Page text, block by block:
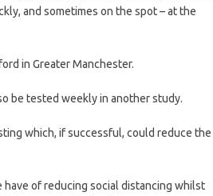
and sometimes on the spot – at the
in Greater Manchester.
be tested weekly in another study.
which, if successful, could reduce the
have of reducing social distancing whilst